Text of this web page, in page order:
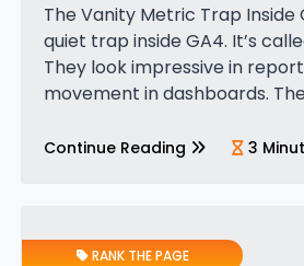
The Vanity Metric Trap Inside
quiet trap inside GA4. It’s
They look impressive in
movement in dashboards.
increase revenue. They don’t
Continue Reading 3
RANK THE PAGE